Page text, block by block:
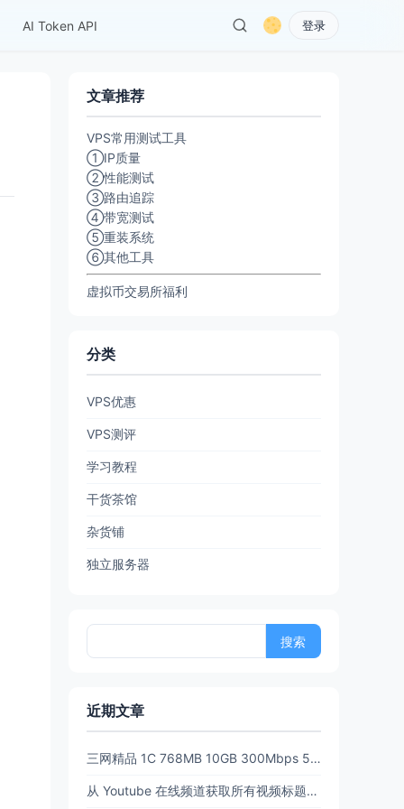
AI Token API 登录
文章推荐
VPS常用测试工具
①IP质量
②性能测试
③路由追踪
④带宽测试
⑤重装系统
⑥其他工具
虚拟币交易所福利
分类
VPS优惠
VPS测评
学习教程
干货茶馆
杂货铺
独立服务器
近期文章
三网精品 1C 768MB 10GB 300Mbps 512GB流量6.5 折后 $3.89/月 $38.94/年 PanStar US Pre【限时65折闪购】
从 Youtube 在线频道获取所有视频标题和链接 (URL)【20260702亲测有效】